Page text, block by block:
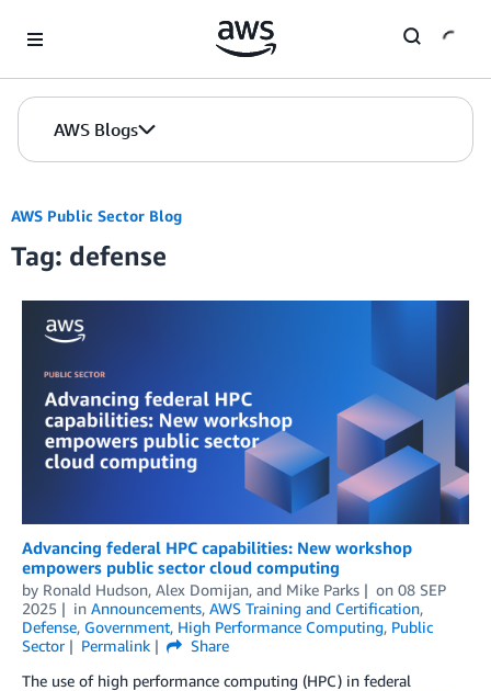
AWS Blogs
AWS Public Sector Blog
Tag: defense
Advancing federal HPC capabilities: New workshop
empowers public sector cloud computing
by Ronald Hudson, Alex Domijan, and Mike Parks on 08 SEP
2025
in Announcements, AWS Training and Certification,
Defense, Government, High Performance Computing, Public
Sector
Permalink
Share
The use of high performance computing (HPC) in federal